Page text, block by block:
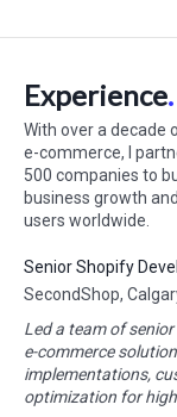
Experience
With over a decade
e-commerce, I
500 companies to
business growth
users worldwide.
Senior Shopify
SecondShop,
Led a team of
e-commerce
implementations,
optimization for